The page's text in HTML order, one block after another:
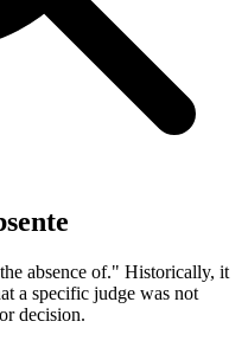
absence of." Historically, it
a specific judge was not
decision.